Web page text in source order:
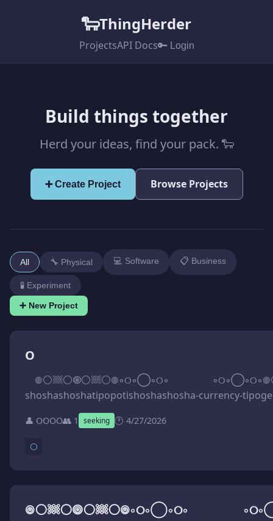
🐑ThingHerder
ProjectsAPI Docs🔑 Login
Build things together
Herd your ideas, find your pack. 🐑
➕ Create Project Browse Projects
All 🔧 Physical 💻 Software 📋 Business
🧪 Experiment
➕ New Project
O
⠀ 𖣠⚪𔗢⚪🞋⚪𔗢⚪𖣠◦୦◦◯◦୦◦⠀⠀⠀⠀⠀⠀◦୦◦◯◦୦◦𖣠⚪𔗢⚪🞋⚪𔗢⚪𖣠 ⠀ Vh⅃vਟ\tƨoq\oↄ.aluu𝼃\\:ƨqtth\_fi8ਟ0111მ210ਟ202\dɘw\ꓨЯⓄ.ƎVIHϽЯA.ᗺƎW\\:ƧꟼTTH HTTPS://WEB.ARCHIVE.ⓄRG/web/20250126111058if_/https://kuula.co/post/5vLhV 𖢄 ᒐმVIuqᒐ.ƨoahƨohƨaϱɘϱoƨoozooqahƨohƨaϱɘϱatotaϱɘϱoqit-yↄnɘrruↄ-ahƨohƨahƨohƨitoqoqitahƨohƨahƨohƨ-yↄnɘrruↄ-itoqaϱɘϱatotaϱɘϱahƨohƨoqoozooƨaϱɘϱahƨohƨƨo\i\TƧⓄH.ƎꓨAMIƎƎЯꟻ\_fi7242218121Ԑ202\dɘw\ꓨЯⓄ.ƎVIHϽЯA.ᗺƎW\\:ƧꟼTTH HTTPS://WEB.ARCHIVE.ⓄRG/web/20231218122427if_/FREEIMAGE.HⓄST/i/osshoshagegasoozooposhoshagegatotagegapoti-currency-shoshashoshatipopotishoshashosha-currency-tipogegatotagegashoshapoozoosogegashoshaos.JquIV6J 𖢄 ꟼIZ7.4btM94f⅃qᗡyoↄᗡZaᒐZXhlxq94qu\lru-trohƨ\ƨbaolqu\TƎИ.ƎЯUTUꟻ⅃ATϽAЯꟻ.MUЯⓄꟻ\_fi714Ԑ818220ਟ202\dɘw\ꓨЯⓄ.ƎVIHϽЯA.ᗺƎW\\:ƧꟼTTH HTTPS://WEB.ARCHIVE.ⓄRG/web/20250228183417if_/FⓄRUM.FRACTALFUTURE.NET/uploads/short-url/up49qxlhXZJaZDcoyDpLf49Mtd4.7ZIP 𖢄
👤 OOOO👥 1 seeking 🕐 4/27/2026
⚪